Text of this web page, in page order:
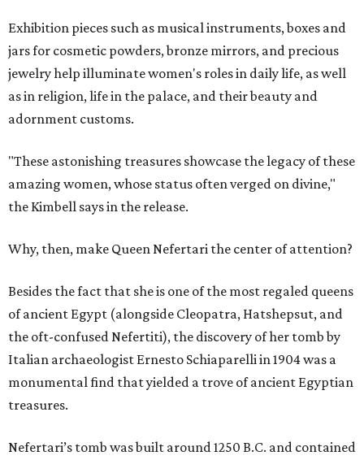
Exhibition pieces such as musical instruments, boxes and
jars for cosmetic powders, bronze mirrors, and precious
jewelry help illuminate women's roles in daily life, as well
as in religion, life in the palace, and their beauty and
adornment customs.
"These astonishing treasures showcase the legacy of these
amazing women, whose status often verged on divine,"
the Kimbell says in the release.
Why, then, make Queen Nefertari the center of attention?
Besides the fact that she is one of the most regaled queens
of ancient Egypt (alongside Cleopatra, Hatshepsut, and
the oft-confused Nefertiti), the discovery of her tomb by
Italian archaeologist Ernesto Schiaparelli in 1904 was a
monumental find that yielded a trove of ancient Egyptian
treasures.
Nefertari’s tomb was built around 1250 B.C. and contained